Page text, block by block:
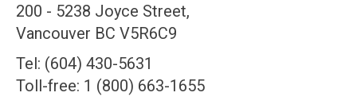
200 - 5238 Joyce Street,
Vancouver BC V5R6C9
Tel: (604) 430-5631
Toll-free: 1 (800) 663-1655